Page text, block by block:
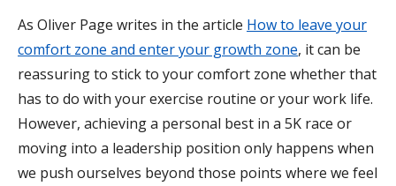
As Oliver Page writes in the article How to leave your
comfort zone and enter your growth zone, it can be
reassuring to stick to your comfort zone whether that
has to do with your exercise routine or your work life.
However, achieving a personal best in a 5K race or
moving into a leadership position only happens when
we push ourselves beyond those points where we feel